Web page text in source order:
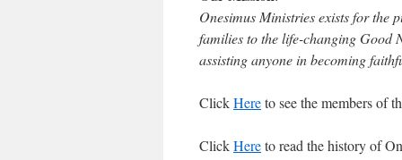
Onesimus Ministries exists for the
families to the life-changing Good
assisting anyone in becoming
ClickHereto see the members of
ClickHereto read the history of